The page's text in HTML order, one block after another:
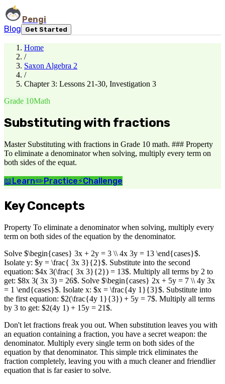
Pengi
Blog
Get Started
Home
/
Saxon Algebra 2
/
Chapter 3: Lessons 21-30, Investigation 3
Grade 10Math
Substituting with fractions
Master Substituting with fractions in Grade 10 math. ### Property
To eliminate a denominator when solving, multiply every term on
both sides of the equat.
📖Learn✏️Practice⚡Challenge
Key Concepts
Property To eliminate a denominator when solving, multiply every
term on both sides of the equation by the denominator.
Solve $\begin{cases} 3x + 2y = 3 \\ 4x 3y = 13 \end{cases}$.
Isolate y: $y = \frac{ 3x 3}{2}$. Substitute into the second
equation: $4x 3(\frac{ 3x 3}{2}) = 13$. Multiply all terms by 2 to
get: $8x 3( 3x 3) = 26$. Solve $\begin{cases} 2x + 5y = 7 \\ 4y 3x
= 1 \end{cases}$. Isolate x: $x = \frac{4y 1}{3}$. Substitute into
the first equation: $2(\frac{4y 1}{3}) + 5y = 7$. Multiply all terms
by 3 to get: $2(4y 1) + 15y = 21$.
Don't let fractions freak you out. When substitution leaves you with
an equation containing a fraction, you have a secret weapon: the
denominator. Multiply every single term on both sides of the
equation by that denominator. This simple trick eliminates the
fraction completely, leaving you with a much cleaner and friendlier
equation that is far easier to solve.